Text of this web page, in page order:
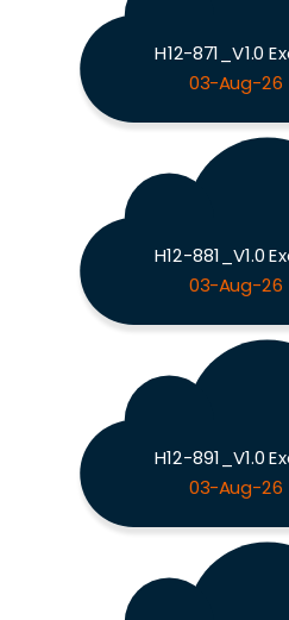
H12-871_V1.0
03-Aug-26
H12-881_V1.0
03-Aug-26
H12-891_V1.0
03-Aug-26